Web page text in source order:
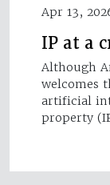
Apr 13,
IP at a
Although
welcomes
artificial
property